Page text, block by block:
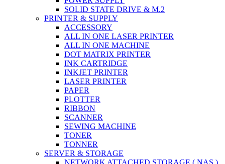
SOLID STATE DRIVE & M.2
PRINTER & SUPPLY
ACCESSORY
ALL IN ONE LASER PRINTER
ALL IN ONE MACHINE
DOT MATRIX PRINTER
INK CARTRIDGE
INKJET PRINTER
LASER PRINTER
PAPER
PLOTTER
RIBBON
SCANNER
SEWING MACHINE
TONER
TONNER
SERVER & STORAGE
NETWORK ATTACHED STORAGE ( NAS )